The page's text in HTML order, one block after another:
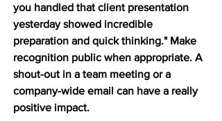
you handled that client presentation
yesterday showed incredible
preparation and quick thinking." Make
recognition public when appropriate. A
shout-out in a team meeting or a
company-wide email can have a really
positive impact.